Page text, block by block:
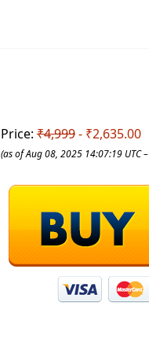
Price:₹4,999- ₹2,635.00
(as of Aug 08, 2025 14:07:19 UTC –